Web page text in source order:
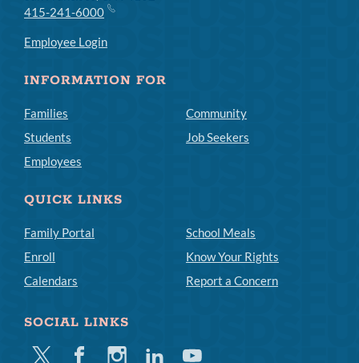
415-241-6000
Employee Login
INFORMATION FOR
Families
Students
Employees
Community
Job Seekers
QUICK LINKS
Family Portal
Enroll
Calendars
School Meals
Know Your Rights
Report a Concern
SOCIAL LINKS
Twitter FacebookInstagramLinkedinYoutube